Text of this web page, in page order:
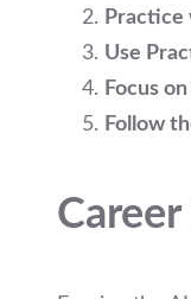
Practice
Use
Focus
Follow